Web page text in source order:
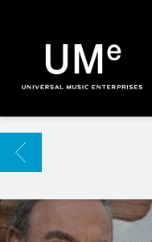
|
ARCHIVE
BACK